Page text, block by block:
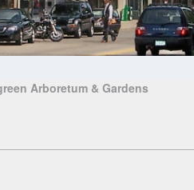
Arboretum & Gardens